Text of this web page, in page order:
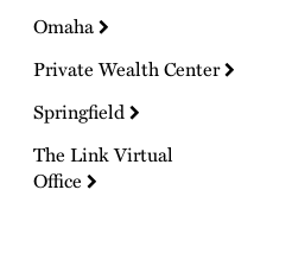
Omaha
Private Wealth Center
Springfield
The Link Virtual
Office